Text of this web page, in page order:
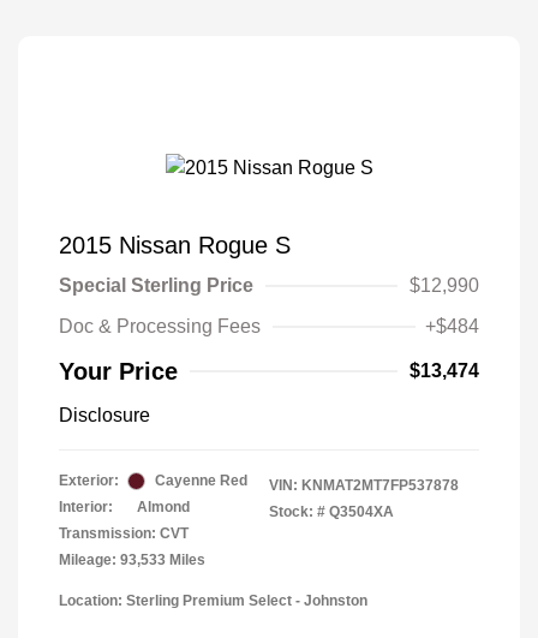
2015 Nissan Rogue S
Special Sterling Price
$12,990
Doc & Processing Fees
+$484
Your Price $13,474
Disclosure
Exterior:
Cayenne Red
Interior:
Almond
Transmission: CVT
Mileage: 93,533 Miles
VIN: KNMAT2MT7FP537878
Stock: # Q3504XA
Location: Sterling Premium Select - Johnston